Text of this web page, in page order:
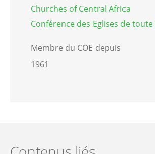
Churches of Central Africa
Conférence des Eglises de
Membre du COE depuis
1961